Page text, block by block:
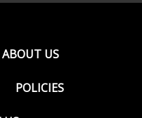
ABOUT US
POLICIES